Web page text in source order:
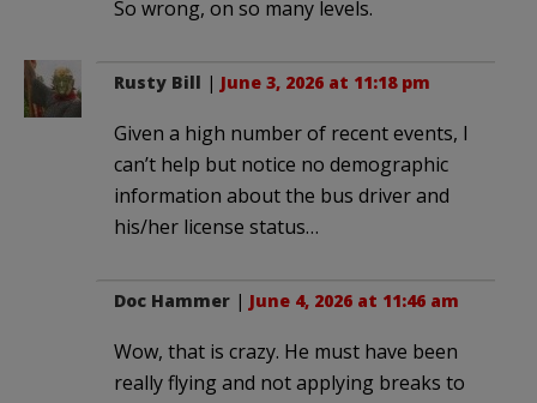
So wrong, on so many levels.
Rusty Bill | June 3, 2026 at 11:18 pm
Given a high number of recent events, I
can’t help but notice no demographic
information about the bus driver and
his/her license status…
Doc Hammer | June 4, 2026 at 11:46 am
Wow, that is crazy. He must have been
really flying and not applying breaks to